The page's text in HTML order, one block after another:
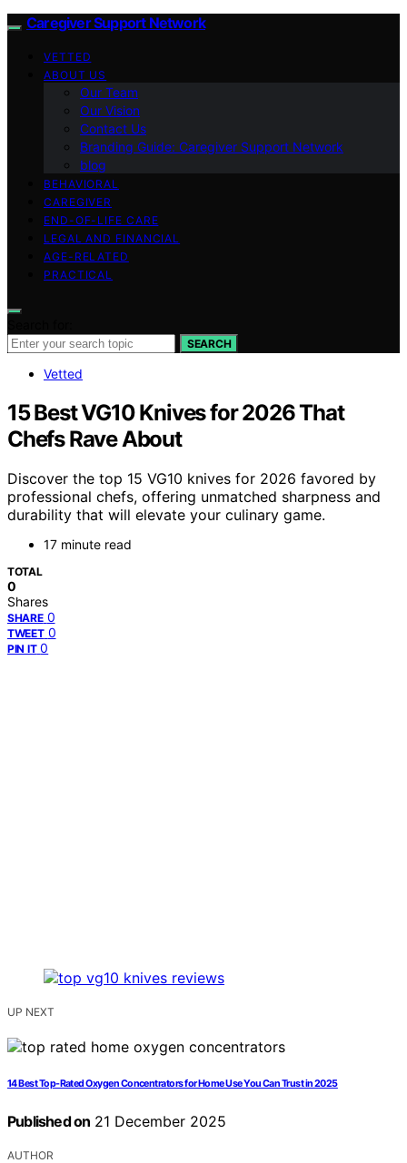
Caregiver Support Network
VETTED
ABOUT US
Our Team
Our Vision
Contact Us
Branding Guide: Caregiver Support Network
blog
BEHAVIORAL
CAREGIVER
END-OF-LIFE CARE
LEGAL AND FINANCIAL
AGE-RELATED
PRACTICAL
SEARCH
Vetted
15 Best VG10 Knives for 2026 That
Chefs Rave About
Discover the top 15 VG10 knives for 2026 favored by
professional chefs, offering unmatched sharpness and
durability that will elevate your culinary game.
17 minute read
TOTAL
0
Shares
SHARE 0
TWEET 0
PIN IT 0
UP NEXT
14 Best Top-Rated Oxygen Concentrators for Home Use You Can Trust in 2025
Published on 21 December 2025
AUTHOR